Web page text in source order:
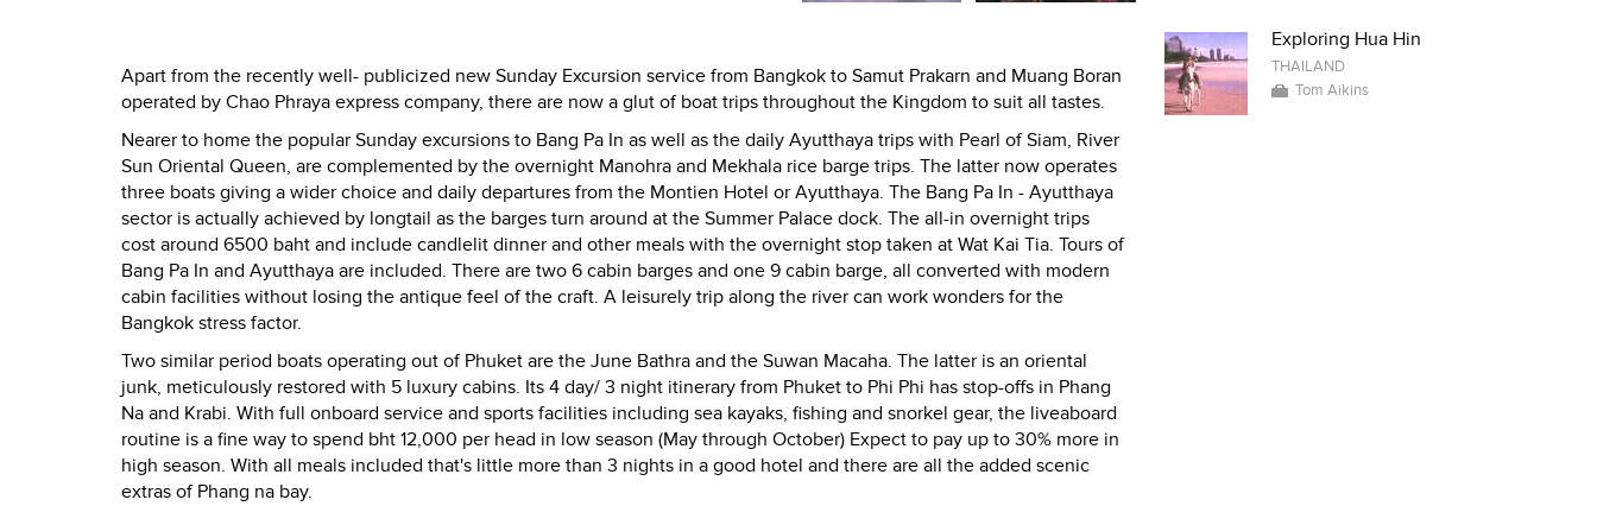
Apart from the recently well- publicized new Sunday Excursion service from Bangkok to Samut Prakarn and Muang Boran
operated by Chao Phraya express company, there are now a glut of boat trips throughout the Kingdom to suit all tastes.
Nearer to home the popular Sunday excursions to Bang Pa In as well as the daily Ayutthaya trips with Pearl of Siam, River
Sun Oriental Queen, are complemented by the overnight Manohra and Mekhala rice barge trips. The latter now operates
three boats giving a wider choice and daily departures from the Montien Hotel or Ayutthaya. The Bang Pa In - Ayutthaya
sector is actually achieved by longtail as the barges turn around at the Summer Palace dock. The all-in overnight trips
cost around 6500 baht and include candlelit dinner and other meals with the overnight stop taken at Wat Kai Tia. Tours of
Bang Pa In and Ayutthaya are included. There are two 6 cabin barges and one 9 cabin barge, all converted with modern
cabin facilities without losing the antique feel of the craft. A leisurely trip along the river can work wonders for the
Bangkok stress factor.
Two similar period boats operating out of Phuket are the June Bathra and the Suwan Macaha. The latter is an oriental
junk, meticulously restored with 5 luxury cabins. Its 4 day/ 3 night itinerary from Phuket to Phi Phi has stop-offs in Phang
Na and Krabi. With full onboard service and sports facilities including sea kayaks, fishing and snorkel gear, the liveaboard
routine is a fine way to spend bht 12,000 per head in low season (May through October) Expect to pay up to 30% more in
high season. With all meals included that's little more than 3 nights in a good hotel and there are all the added scenic
extras of Phang na bay.
Exploring Hua Hin
THAILAND
Tom Aikins